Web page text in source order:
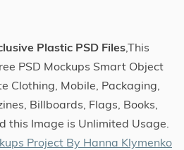
Plastic PSD Files,This
PSD Mockups Smart Object
Clothing, Mobile, Packaging,
Billboards, Flags, Books,
this Image is Unlimited Usage.
Project By Hanna Klymenko